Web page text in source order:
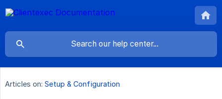
Articles on: Setup & Configuration